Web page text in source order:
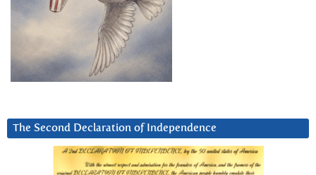
The Second Declaration of Independence